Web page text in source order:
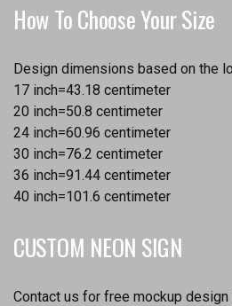
How To Choose Your Size
Design dimensions based on the
17 inch=43.18 centimeter
20 inch=50.8 centimeter
24 inch=60.96 centimeter
30 inch=76.2 centimeter
36 inch=91.44 centimeter
40 inch=101.6 centimeter
CUSTOM NEON SIGN
Contact us for free mockup